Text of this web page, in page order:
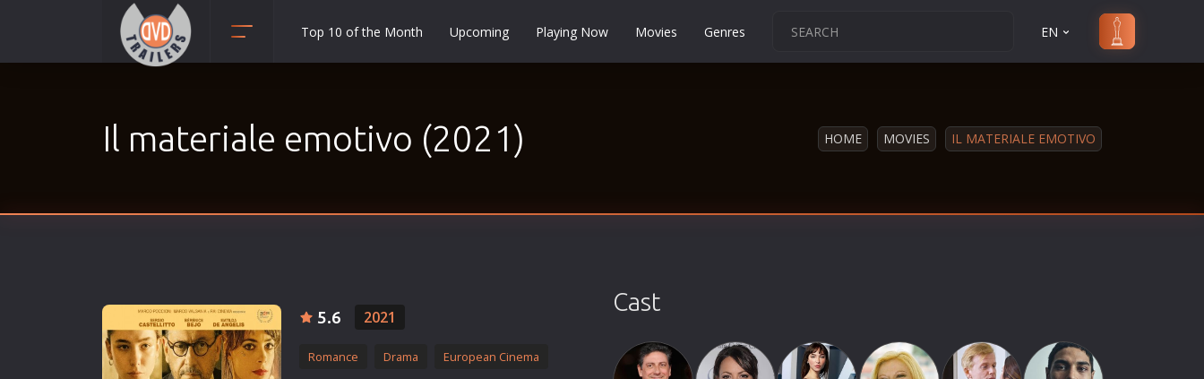
Adventure
Crime
Disaster
Documentary
Musical
Sport
Top 10 of the Month Upcoming Playing Now Movies Genres EN
Il materiale emotivo (2021) HOME MOVIES IL MATERIALE EMOTIVO
5.6 2021
Romance Drama European Cinema
Cast